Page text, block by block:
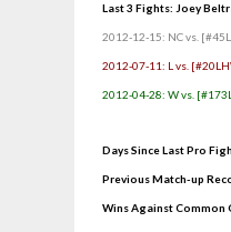
Last 3 Fights: Joey
2012-12-15: NC vs.
2012-07-11: L vs.
2012-04-28: W vs.
Days Since Last Pro
Previous Match-up
Wins Against Common